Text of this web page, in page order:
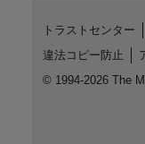
トラストセンター
違法コピー防止
© 1994-2026 The